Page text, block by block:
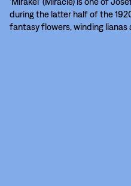
during the latter half of the
fantasy flowers, winding lianas